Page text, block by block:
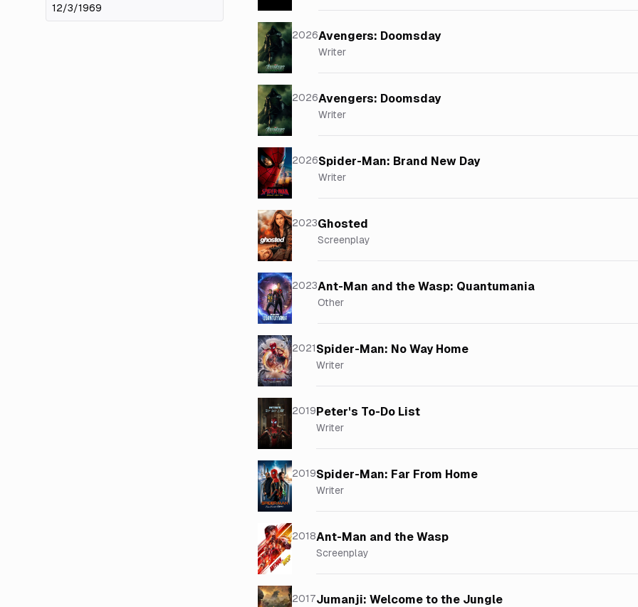
12/3/1969
2026Avengers: Doomsday
Writer
2026Avengers: Doomsday
Writer
2026Spider-Man: Brand New Day
Writer
2023Ghosted
Screenplay
2023Ant-Man and the Wasp: Quantumania
Other
2021Spider-Man: No Way Home
Writer
2019Peter's To-Do List
Writer
2019Spider-Man: Far From Home
Writer
2018Ant-Man and the Wasp
Screenplay
2017Jumanji: Welcome to the Jungle